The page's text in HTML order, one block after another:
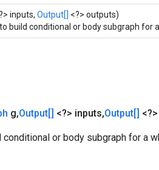
inputs, Output[] <?> outputs)
build conditional or body subgraph for
g,Output[] <?> inputs,Output[]
or body subgraph for a